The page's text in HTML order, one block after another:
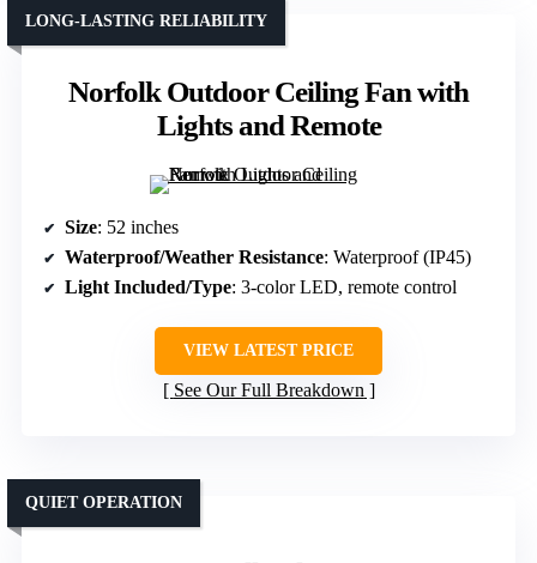
Norfolk Outdoor Ceiling Fan with
Lights and Remote
LONG-LASTING RELIABILITY
Size: 52 inches
Waterproof/Weather Resistance: Waterproof (IP45)
Light Included/Type: 3-color LED, remote control
VIEW LATEST PRICE
See Our Full Breakdown
QUIET OPERATION